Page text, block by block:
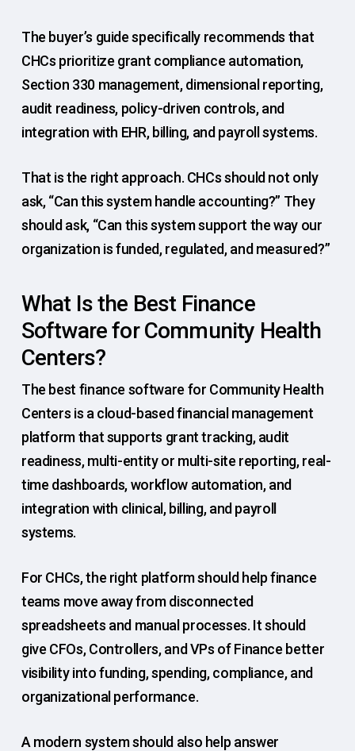
The buyer’s guide specifically recommends that
CHCs prioritize grant compliance automation,
Section 330 management, dimensional reporting,
audit readiness, policy-driven controls, and
integration with EHR, billing, and payroll systems.
That is the right approach. CHCs should not only
ask, “Can this system handle accounting?” They
should ask, “Can this system support the way our
organization is funded, regulated, and measured?”
What Is the Best Finance
Software for Community Health
Centers?
The best finance software for Community Health
Centers is a cloud-based financial management
platform that supports grant tracking, audit
readiness, multi-entity or multi-site reporting, real-
time dashboards, workflow automation, and
integration with clinical, billing, and payroll
systems.
For CHCs, the right platform should help finance
teams move away from disconnected
spreadsheets and manual processes. It should
give CFOs, Controllers, and VPs of Finance better
visibility into funding, spending, compliance, and
organizational performance.
A modern system should also help answer